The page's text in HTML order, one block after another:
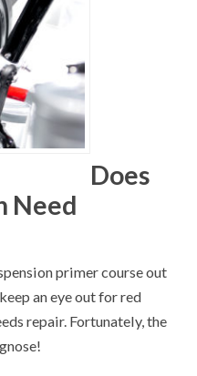
Does
Need
primer course out
an eye out for red
repair. Fortunately, the